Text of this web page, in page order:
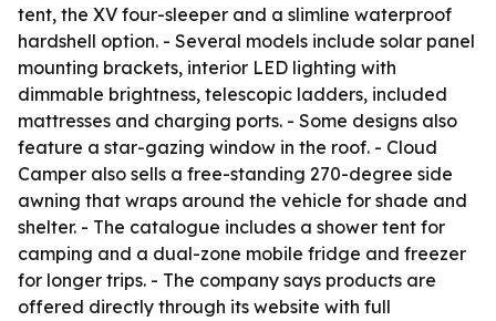
tent, the XV four-sleeper and a slimline waterproof
hardshell option. - Several models include solar panel
mounting brackets, interior LED lighting with
dimmable brightness, telescopic ladders, included
mattresses and charging ports. - Some designs also
feature a star-gazing window in the roof. - Cloud
Camper also sells a free-standing 270-degree side
awning that wraps around the vehicle for shade and
shelter. - The catalogue includes a shower tent for
camping and a dual-zone mobile fridge and freezer
for longer trips. - The company says products are
offered directly through its website with full